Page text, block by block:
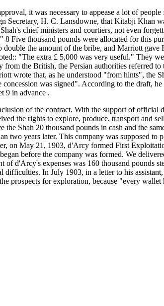
it was necessary to appease a lot of
Secretary, H. C. Lansdowne, that Kitabji Khan
chief ministers and courtiers, not even
Five thousand pounds were allocated for this
the amount of the bribe, and Marriott
"The extra £ 5,000 was very useful." They
the British, the Persian authorities referred to
wrote that, as he understood "from hints", the
was signed". According to the draft,
9 in advance .
of the contract. With the support of official
the rights to explore, produce, transport and
Shah 20 thousand pounds in cash and the
two years later. This company was supposed to
on May 21, 1903, d'Arcy formed First
before the company was formed. We
of d'Arcy's expenses was 160 thousand pounds
difficulties. In July 1903, in a letter to his
prospects for exploration, because "every wallet